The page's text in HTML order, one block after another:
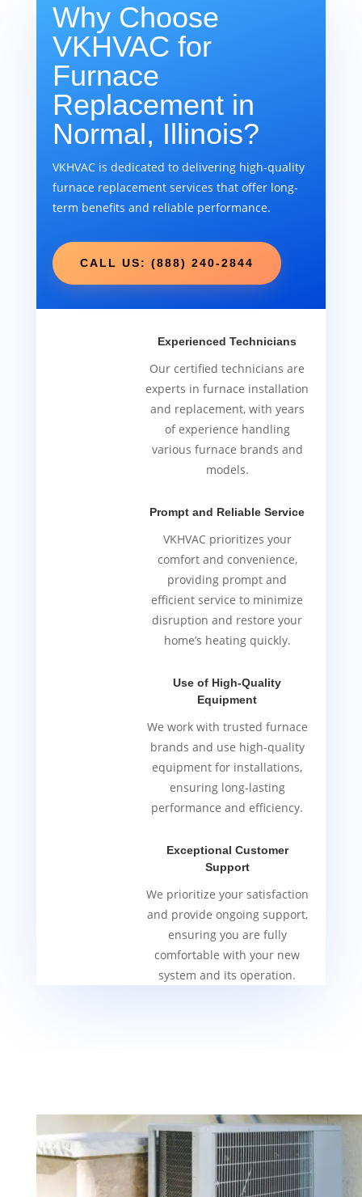
Why Choose
VKHVAC for
Furnace
Replacement in
Normal, Illinois?
VKHVAC is dedicated to delivering high-quality
furnace replacement services that offer long-
term benefits and reliable performance.
CALL US: (888) 240-2844
Experienced Technicians
Our certified technicians are
experts in furnace installation
and replacement, with years
of experience handling
various furnace brands and
models.
Prompt and Reliable Service
VKHVAC prioritizes your
comfort and convenience,
providing prompt and
efficient service to minimize
disruption and restore your
home’s heating quickly.
Use of High-Quality
Equipment
We work with trusted furnace
brands and use high-quality
equipment for installations,
ensuring long-lasting
performance and efficiency.
Exceptional Customer
Support
We prioritize your satisfaction
and provide ongoing support,
ensuring you are fully
comfortable with your new
system and its operation.